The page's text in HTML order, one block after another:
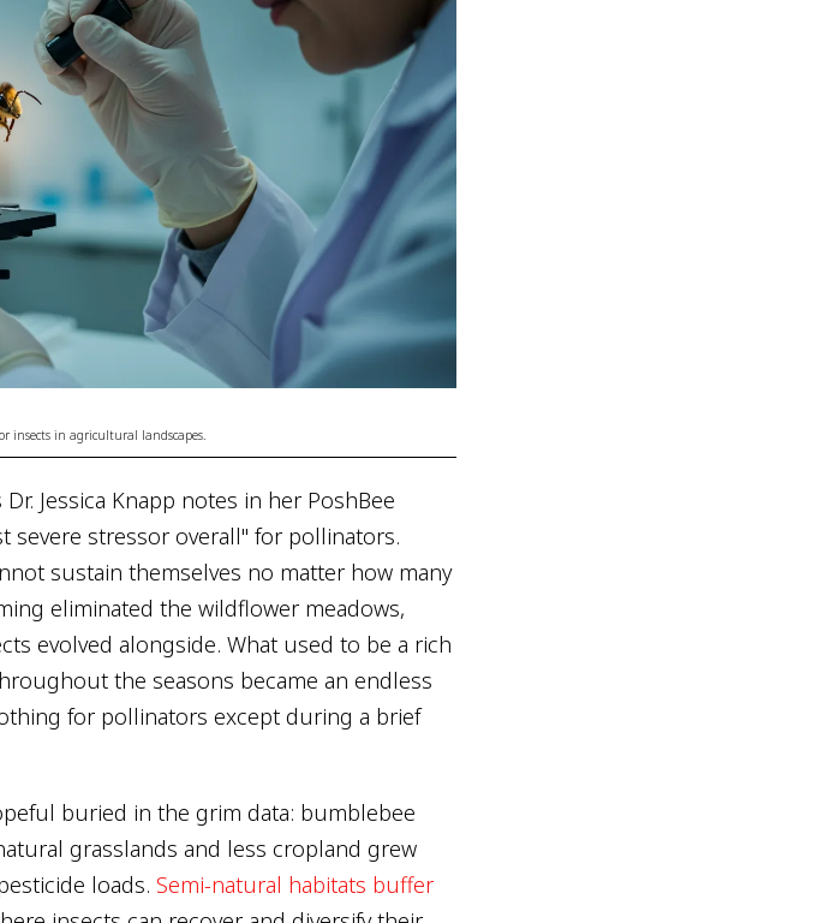
insects in agricultural landscapes.
Dr. Jessica Knapp notes in her PoshBee
severe stressor overall" for pollinators.
sustain themselves no matter how many
eliminated the wildflower meadows,
evolved alongside. What used to be a rich
the seasons became an endless
for pollinators except during a brief
buried in the grim data: bumblebee
grasslands and less cropland grew
loads. Semi-natural habitats buffer